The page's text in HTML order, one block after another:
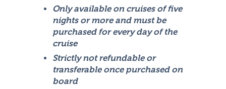
Only available on cruises of five
nights or more and must be
purchased for every day of the
cruise
Strictly not refundable or
transferable once purchased on
board